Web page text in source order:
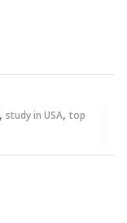
, study in USA, top